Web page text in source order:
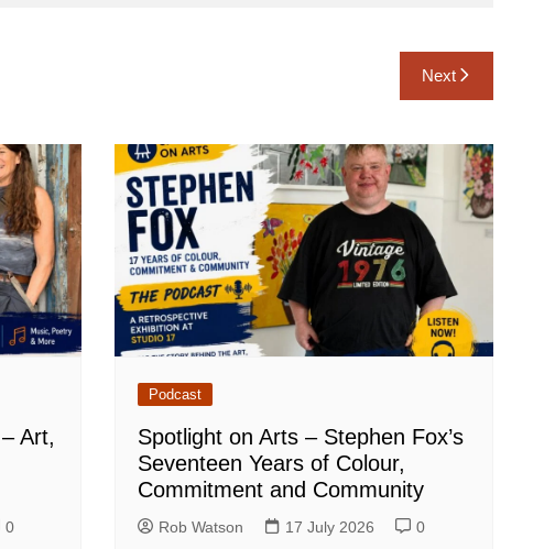
Next
Art,
0
Podcast
Spotlight on Arts – Stephen Fox’s
Seventeen Years of Colour,
Commitment and Community
Rob Watson 17 July 2026 0